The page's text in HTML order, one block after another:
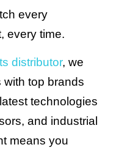
every
every time.
distributor, we
with top brands
technologies
and industrial
means you